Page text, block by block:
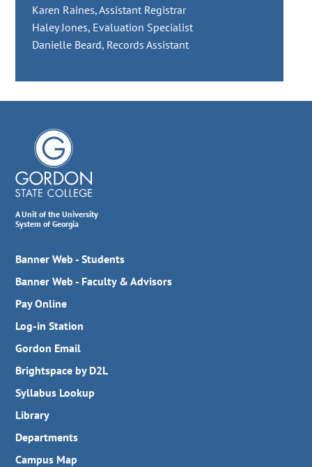
Karen Raines, Assistant Registrar
Haley Jones, Evaluation Specialist
Danielle Beard, Records Assistant
A Unit of the University
System of Georgia
Banner Web - Students
Banner Web - Faculty & Advisors
Pay Online
Log-in Station
Gordon Email
Brightspace by D2L
Syllabus Lookup
Library
Departments
Campus Map